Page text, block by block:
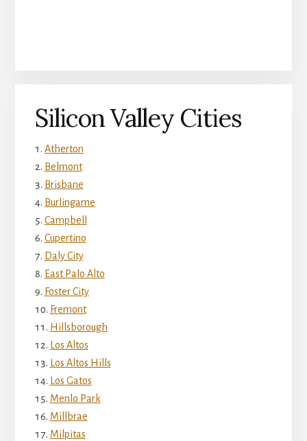
Silicon Valley Cities
Atherton
Belmont
Brisbane
Burlingame
Campbell
Cupertino
Daly City
East Palo Alto
Foster City
Fremont
Hillsborough
Los Altos
Los Altos Hills
Los Gatos
Menlo Park
Millbrae
Milpitas